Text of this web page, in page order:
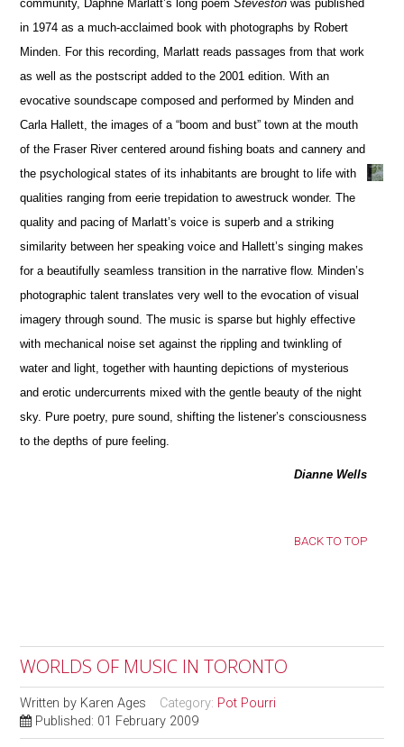
community, Daphne Marlatt’s long poemSteveston was published
in 1974 as a much-acclaimed book with photographs by Robert
Minden. For this recording, Marlatt reads passages from that work
as well as the postscript added to the 2001 edition. With an
evocative soundscape composed and performed by Minden and
Carla Hallett, the images of a “boom and bust” town at the mouth
of the Fraser River centered around fishing boats and cannery and
the psychological states of its inhabitants are brought to life with
qualities ranging from eerie trepidation to awestruck wonder. The
quality and pacing of Marlatt’s voice is superb and a striking
similarity between her speaking voice and Hallett’s singing makes
for a beautifully seamless transition in the narrative flow. Minden’s
photographic talent translates very well to the evocation of visual
imagery through sound. The music is sparse but highly effective
with mechanical noise set against the rippling and twinkling of
water and light, together with haunting depictions of mysterious
and erotic undercurrents mixed with the gentle beauty of the night
sky. Pure poetry, pure sound, shifting the listener’s consciousness
to the depths of pure feeling.
Dianne Wells
BACK TO TOP
WORLDS OF MUSIC IN TORONTO
Written by Karen Ages Category: Pot Pourri
Published: 01 February 2009